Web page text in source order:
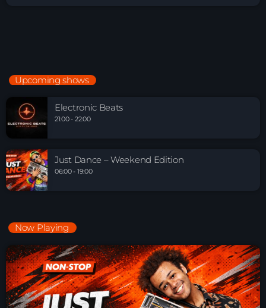
Upcoming shows
Electronic Beats
21:00 - 22:00
Just Dance – Weekend Edition
06:00 - 19:00
Now Playing